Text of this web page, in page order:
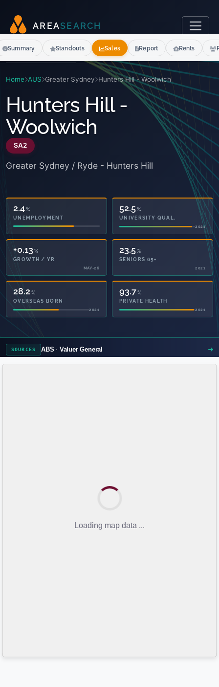
AR EASEARCH
Home AUS Greater Sydney Hunters Hill - Woolwich
Hunters Hill -
Woolwich
SA2
Greater Sydney / Ryde - Hunters Hill
3.6
OWNED OUTRIGHT
52.5%
UNIVERSITY QUAL.
2021
+0.13 %
GROWTH / YR
MAY-26
23.5%
SENIORS 65+
2021
28.2 %
OVERSEAS BORN
2021
93.7%
PRIVATE HEALTH
2021
SOURCES ABS Valuer General
Summary Standouts Sales Report Rents
Loading map data ...